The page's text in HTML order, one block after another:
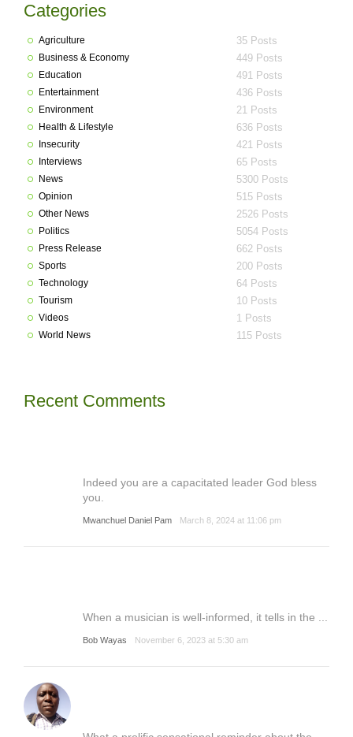
Categories
Agriculture 35 Posts
Business & Economy 449 Posts
Education 491 Posts
Entertainment 436 Posts
Environment 21 Posts
Health & Lifestyle 636 Posts
Insecurity 421 Posts
Interviews 65 Posts
News 5300 Posts
Opinion 515 Posts
Other News 2526 Posts
Politics 5054 Posts
Press Release 662 Posts
Sports 200 Posts
Technology 64 Posts
Tourism 10 Posts
Videos 1 Posts
World News 115 Posts
Recent Comments
Indeed you are a capacitated leader God bless
you.
Mwanchuel Daniel Pam March 8, 2024 at 11:06 pm
When a musician is well-informed, it tells in the ...
Bob Wayas November 6, 2023 at 5:30 am